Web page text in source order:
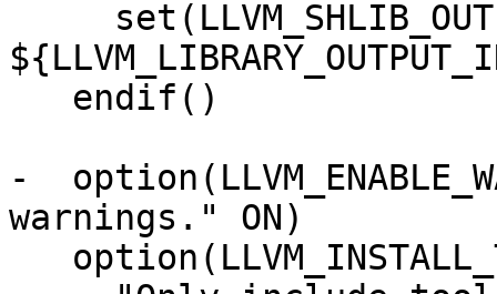
-
warnings." ON)